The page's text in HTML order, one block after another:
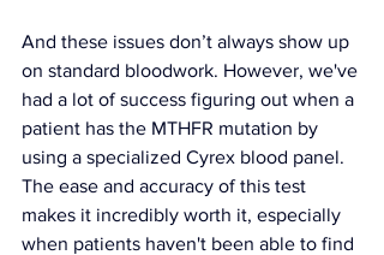
And these issues don’t always show up
on standard bloodwork. However, we've
had a lot of success figuring out when a
patient has the MTHFR mutation by
using a specialized Cyrex blood panel.
The ease and accuracy of this test
makes it incredibly worth it, especially
when patients haven't been able to find